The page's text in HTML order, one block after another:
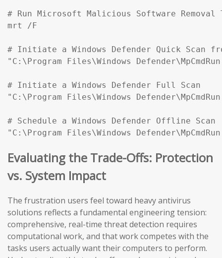
# Run Microsoft Malicious Software
mrt /F
# Initiate a Windows Defender Quick Scan
"C:\Program Files\Windows
# Initiate a Windows Defender Full Scan
"C:\Program Files\Windows
# Schedule a Windows Defender Offline
"C:\Program Files\Windows
Evaluating the Trade-Offs: Protection
vs. System Impact
The frustration users feel toward heavy antivirus
solutions reflects a fundamental engineering tension:
comprehensive, real-time threat detection requires
computational work, and that work competes with the
tasks users actually want their computers to perform.